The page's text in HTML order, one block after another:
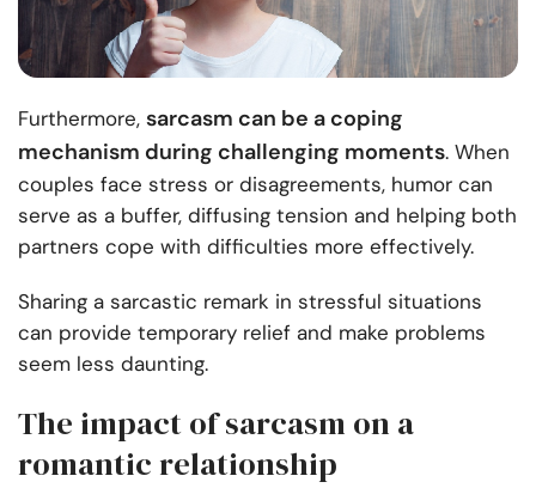
Furthermore, sarcasm can be a coping
mechanism during challenging moments. When
couples face stress or disagreements, humor can
serve as a buffer, diffusing tension and helping both
partners cope with difficulties more effectively.
Sharing a sarcastic remark in stressful situations
can provide temporary relief and make problems
seem less daunting.
The impact of sarcasm on a
romantic relationship